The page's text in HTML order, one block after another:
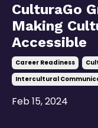
CulturaGo
Making
Accessible
Career Readiness
Intercultural
Feb 15, 2024